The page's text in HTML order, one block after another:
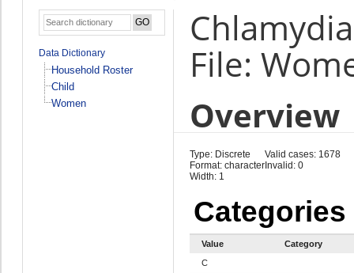
Data Dictionary
Household Roster
Child
Women
File:
Overview
Type: Discrete
Format: character
Width: 1
Valid cases: 1678
Invalid: 0
Categories
Value
Category
C